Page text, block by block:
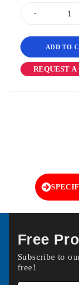
ADD TO
REQUEST A
Free
Subscribe to
free!